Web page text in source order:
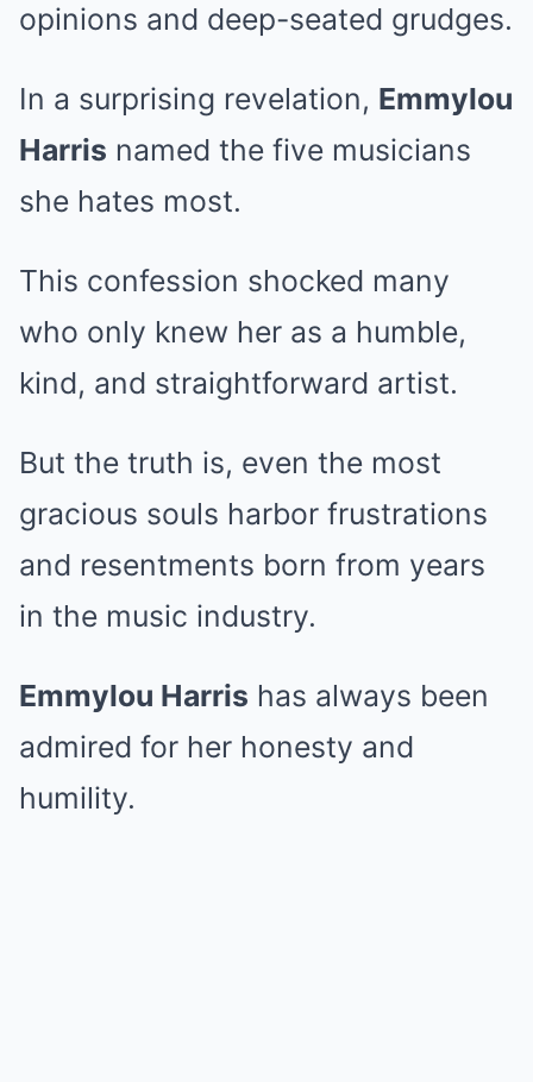
opinions and deep-seated grudges.
In a surprising revelation, Emmylou
Harris named the five musicians
she hates most.
This confession shocked many
who only knew her as a humble,
kind, and straightforward artist.
But the truth is, even the most
gracious souls harbor frustrations
and resentments born from years
in the music industry.
Emmylou Harris has always been
admired for her honesty and
humility.